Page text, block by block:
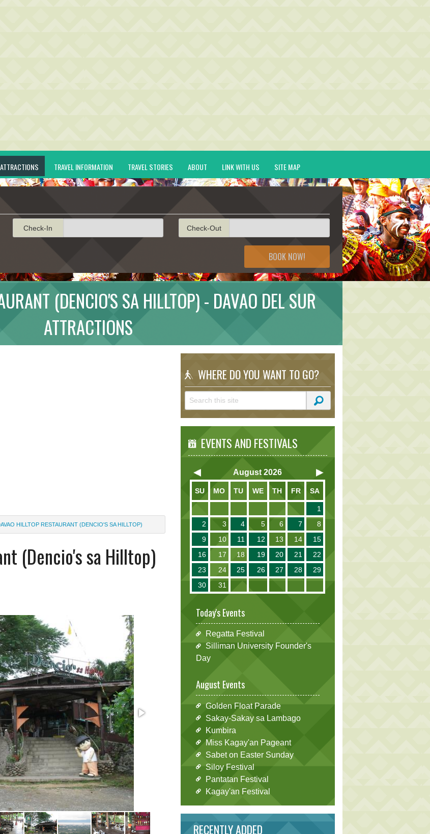
ATTRACTIONS TRAVEL INFORMATION TRAVEL STORIES ABOUT LINK WITH US SITE MAP
Check-In Check-Out
BOOK NOW!
(DENCIO'S SA HILLTOP) - DAVAO DEL SUR
ATTRACTIONS
HILLTOP RESTAURANT (DENCIO'S SA HILLTOP)
(Dencio's sa Hilltop)
WHERE DO YOU WANT TO GO?
EVENTS AND FESTIVALS
August 2026
SU MO TU WE TH FR SA
1
2
3 4 5 6 7
8
9
10 11 12 13 14
15
16
17 18 19 20 21
22
23
24 25 26 27 28
29
30
31
Today's Events
Regatta Festival
Silliman University Founder's
Day
August Events
Golden Float Parade
Sakay-Sakay sa Lambago
Kumbira
Miss Kagay'an Pageant
Sabet on Easter Sunday
Siloy Festival
Pantatan Festival
Kagay'an Festival
RECENTLY ADDED